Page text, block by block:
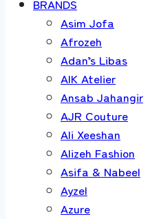
BRANDS
Asim Jofa
Afrozeh
Adan’s Libas
AIK Atelier
Ansab Jahangir
AJR Couture
Ali Xeeshan
Alizeh Fashion
Asifa & Nabeel
Ayzel
Azure